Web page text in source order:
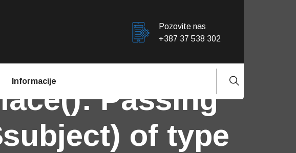
Pozovite nas
+387 37 538 302
Informacije
Passing
of type